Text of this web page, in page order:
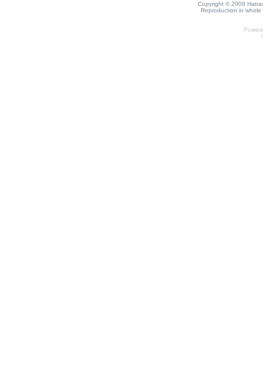
Copyright © 2008
Reproduction in